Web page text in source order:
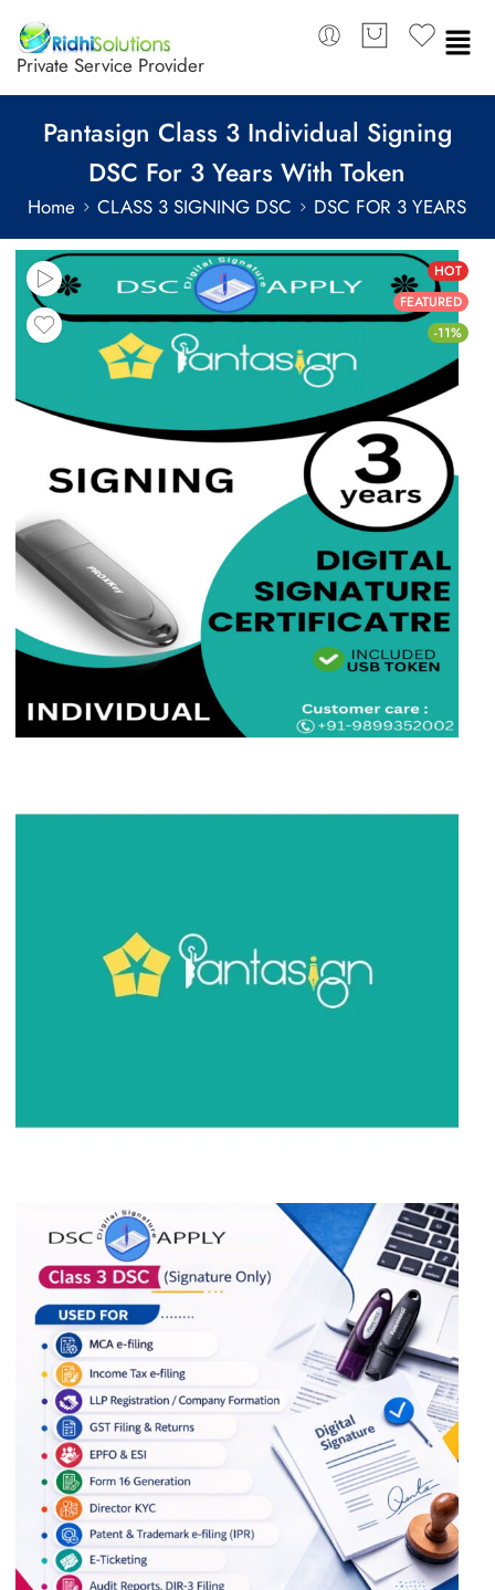
Private Service Provider
Pantasign Class 3 Individual Signing
DSC For 3 Years With Token
Home CLASS 3 SIGNING DSC DSC FOR 3 YEARS
HOT
FEATURED
-11%